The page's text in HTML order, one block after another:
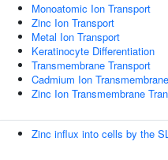
Monoatomic Ion Transport
Zinc Ion Transport
Metal Ion Transport
Keratinocyte Differentiation
Transmembrane Transport
Cadmium Ion
Zinc Ion Transmembrane
Zinc influx into cells by the